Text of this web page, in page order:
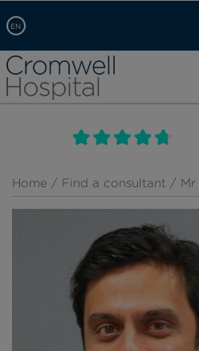
EN
Arabic, عربى
Chinese, 中文
French, Française
Russian, русский
Self pay: +44 (0)20 7244 4886
Call Now: +44 (0)20 7460
Book an appointment
Home / Find a consultant / Mr